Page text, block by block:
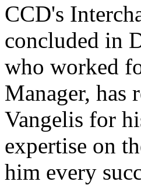
CCD's
concluded in
who worked
Manager, has
Vangelis for
expertise on
him every